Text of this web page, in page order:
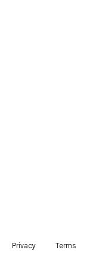
Privacy Terms